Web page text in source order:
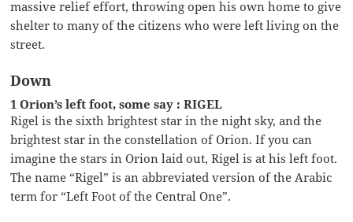
massive relief effort, throwing open his own home to give
shelter to many of the citizens who were left living on the
street.
Down
1 Orion’s left foot, some say : RIGEL
Rigel is the sixth brightest star in the night sky, and the
brightest star in the constellation of Orion. If you can
imagine the stars in Orion laid out, Rigel is at his left foot.
The name “Rigel” is an abbreviated version of the Arabic
term for “Left Foot of the Central One”.